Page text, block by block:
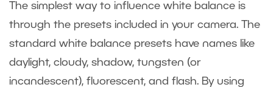
The simplest way to influence white balance is
through the presets included in your camera. The
standard white balance presets have names like
daylight, cloudy, shadow, tungsten (or
incandescent), fluorescent, and flash. By using